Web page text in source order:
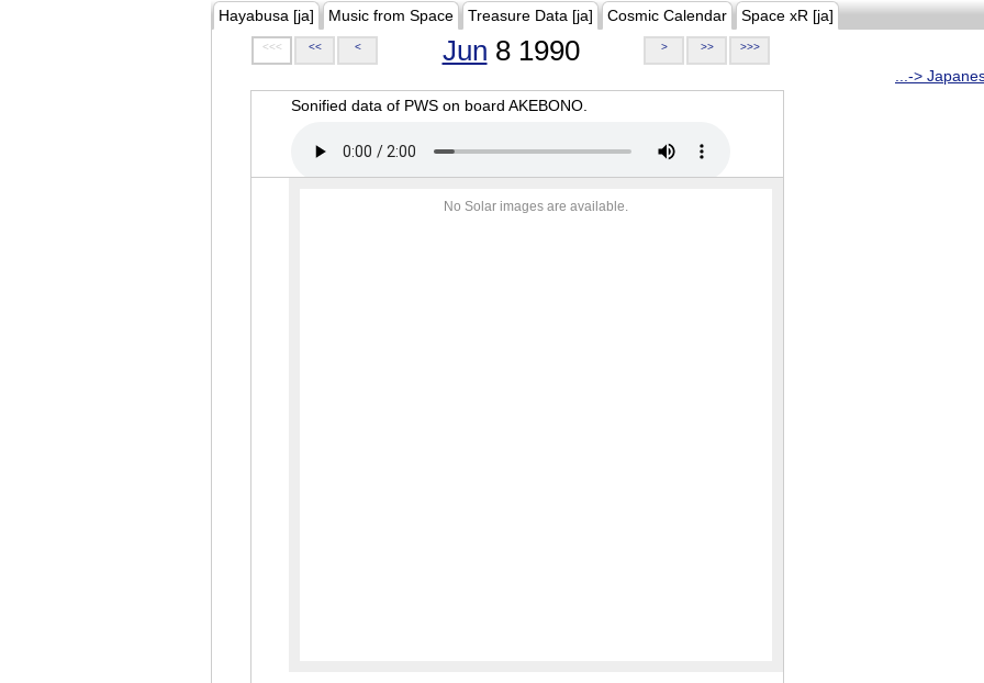
Hayabusa [ja] Music from Space Treasure Data [ja] Cosmic Calendar Space xR [ja]
<<< << < Jun 8 1990 > >> >>>
...->
Sonified data of PWS on board AKEBONO.
No Solar images are available.